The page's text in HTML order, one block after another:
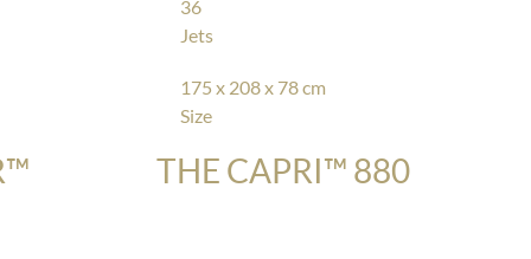
36
Jets
175 x 208 x 78 cm
Size
THE CAPRI™ 880